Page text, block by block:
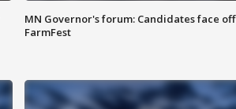
MN Governor's forum: Candidates face off
FarmFest